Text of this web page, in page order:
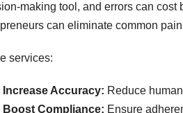
making tool, and errors can
can eliminate common
services:
Increase Accuracy: Reduce
Boost Compliance: Ensure